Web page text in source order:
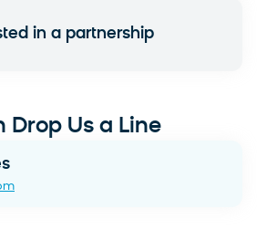
in a partnership
Drop Us a Line